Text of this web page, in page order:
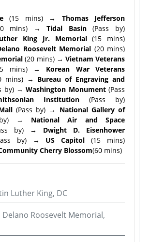
(15 mins) → Thomas Jefferson
mins) →Tidal Basin(Pass by)
King Jr. Memorial(15 mins)
Roosevelt Memorial (20 mins)
(20 mins) → Vietnam Veterans
mins) →
Korean War Veterans
mins) → Bureau of Engraving and
by) → Washington Monument(Pass
Institution (Pass by)
(Pass by) → National Gallery of
by) → National Air and Space
by) → Dwight D. Eisenhower
by) → US Capitol(15 mins)
Cherry Blossom(60 mins)
Luther King, DC
Delano Roosevelt Memorial,